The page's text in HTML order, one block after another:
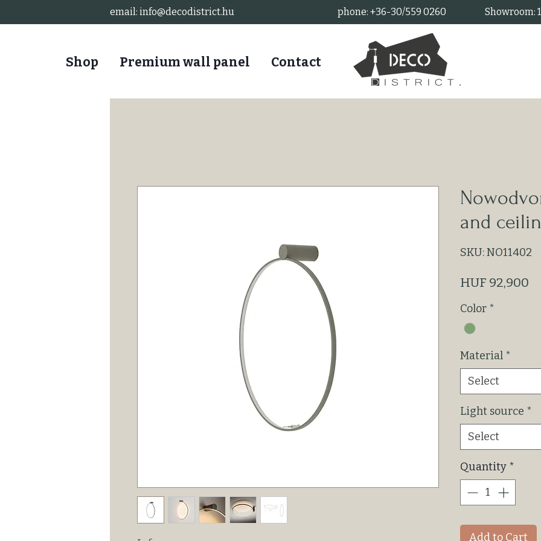
email: info@decodistrict.hu phone: +36-30/559 0260 Showroom:
Shop Premium wall panel Contact
and
SKU: NO11402
HUF 92,900
Color *
Material *
Select
Light source *
Select
Quantity *
Add to Cart